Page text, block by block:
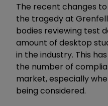
The recent changes
the tragedy at
bodies reviewing test
amount of desktop
in the industry. This
the number of
market, especially
being considered.